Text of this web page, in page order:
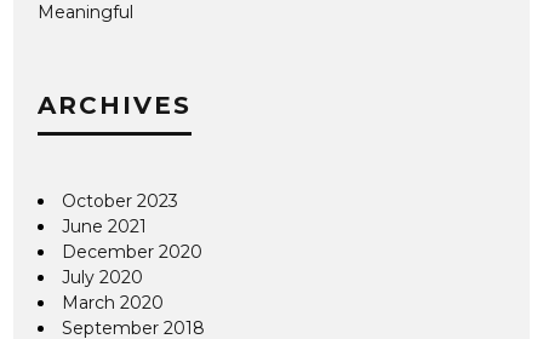
Meaningful
ARCHIVES
October 2023
June 2021
December 2020
July 2020
March 2020
September 2018